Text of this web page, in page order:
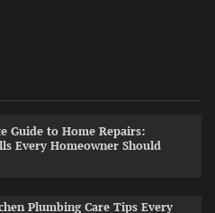
Guide to Home Repairs:
Every Homeowner Should
Plumbing Care Tips Every